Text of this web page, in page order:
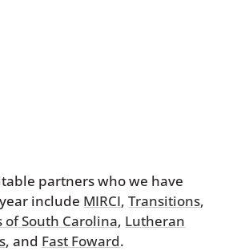
partners who we have
include MIRCI,Transitions,
South Carolina, Lutheran
, and Fast Foward.